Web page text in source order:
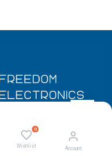
0
Wishlist Account
English (US)